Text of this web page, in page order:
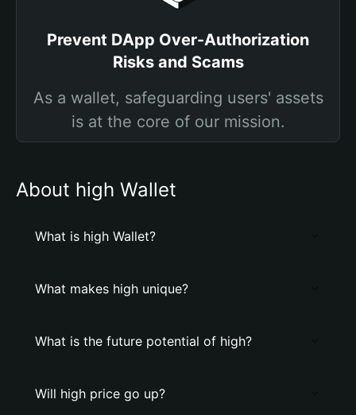
Prevent DApp Over-Authorization
Risks and Scams
As a wallet, safeguarding users' assets
is at the core of our mission.
About high Wallet
What is high Wallet?
What makes high unique?
What is the future potential of high?
Will high price go up?